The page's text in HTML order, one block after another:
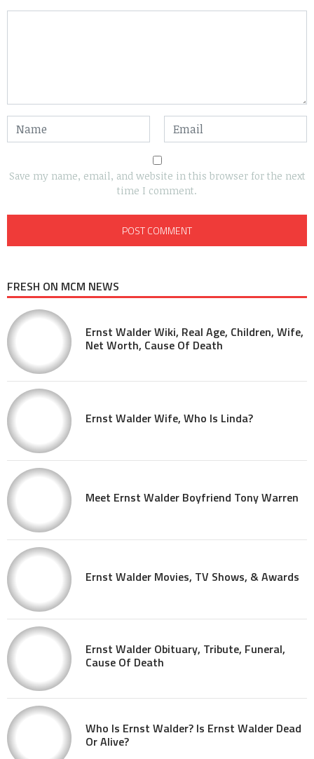
Save my name, email, and website in this browser for the next
time I comment.
FRESH ON MCM NEWS
Ernst Walder Wiki, Real Age, Children, Wife,
Net Worth, Cause Of Death
Ernst Walder Wife, Who Is Linda?
Meet Ernst Walder Boyfriend Tony Warren
Ernst Walder Movies, TV Shows, & Awards
Ernst Walder Obituary, Tribute, Funeral,
Cause Of Death
Who Is Ernst Walder? Is Ernst Walder Dead
Or Alive?